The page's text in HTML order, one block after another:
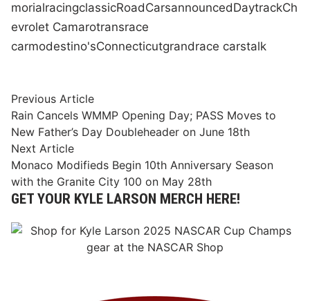
morialracingclassicRoadCarsannouncedDaytrackCh
evrolet Camarotransrace
carmodestino'sConnecticutgrandrace carstalk
Post
navigation
Previous ArticlePrevious
article:
Rain Cancels WMMP Opening Day; PASS Moves to
New Father’s Day Doubleheader on June 18th
Next ArticleNext
article:
Monaco Modifieds Begin 10th Anniversary Season
with the Granite City 100 on May 28th
GET YOUR KYLE LARSON MERCH HERE!